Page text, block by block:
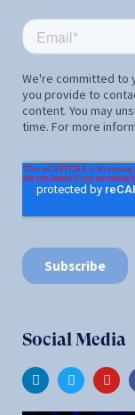
Social Media